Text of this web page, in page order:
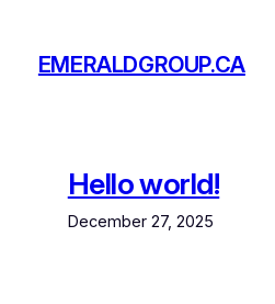
contentEMERALDGROUP.CA
Hello world!
December 27, 2025